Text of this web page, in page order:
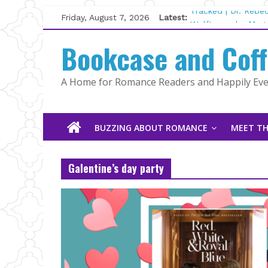
Skip
to
content
Friday, August 7, 2026 Latest:
Tracked | Dr.
Wolftamer by
Kelly Fox
Lost and Found by
The Pilot by
Bookcase and
A Home for Romance Readers and Happily
BUZZING ABOUT ROMANCE MEET
Galentine’s day party